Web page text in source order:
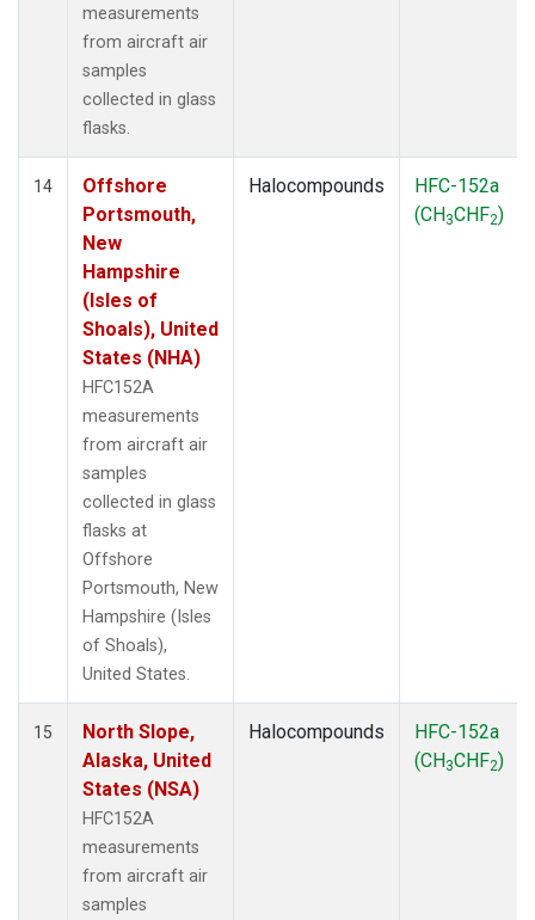
measurements
from aircraft air
samples
collected in glass
flasks.
14
Offshore
Portsmouth,
New
Hampshire
(Isles of
Shoals), United
States (NHA)
HFC152A
measurements
from aircraft air
samples
collected in glass
flasks at
Offshore
Portsmouth, New
Hampshire (Isles
of Shoals),
United States.
Halocompounds
HFC-152a
(CH3CHF2)
15
North Slope,
Alaska, United
States (NSA)
HFC152A
measurements
from aircraft air
samples
Halocompounds
HFC-152a
(CH3CHF2)